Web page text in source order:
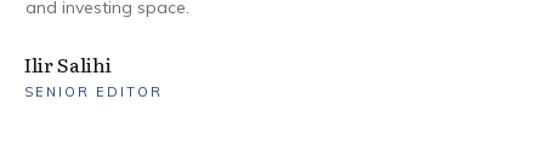
and investing space.
Ilir Salihi
SENIOR EDITOR